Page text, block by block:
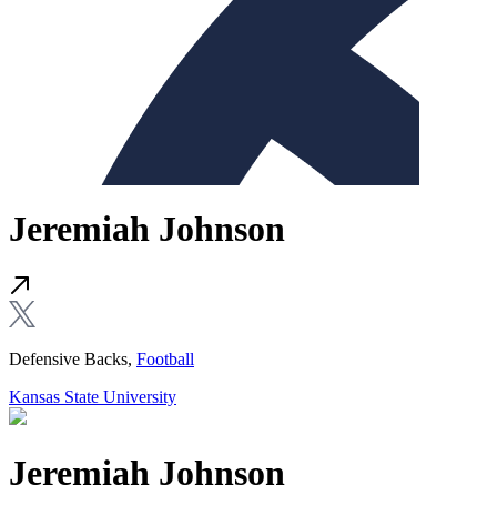
Jeremiah Johnson
Defensive Backs, Football
Kansas State University
Jeremiah Johnson